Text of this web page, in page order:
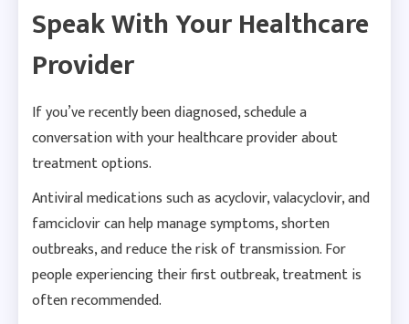
Speak With Your Healthcare
Provider
If you’ve recently been diagnosed, schedule a
conversation with your healthcare provider about
treatment options.
Antiviral medications such as acyclovir, valacyclovir, and
famciclovir can help manage symptoms, shorten
outbreaks, and reduce the risk of transmission. For
people experiencing their first outbreak, treatment is
often recommended.